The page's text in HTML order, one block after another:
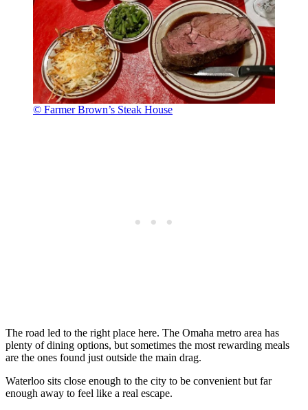
© Farmer Brown’s Steak House
The road led to the right place here. The Omaha metro area has
plenty of dining options, but sometimes the most rewarding meals
are the ones found just outside the main drag.
Waterloo sits close enough to the city to be convenient but far
enough away to feel like a real escape.